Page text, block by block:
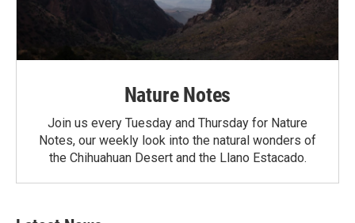
Nature Notes
Join us every Tuesday and Thursday for Nature
Notes, our weekly look into the natural wonders of
the Chihuahuan Desert and the Llano Estacado.